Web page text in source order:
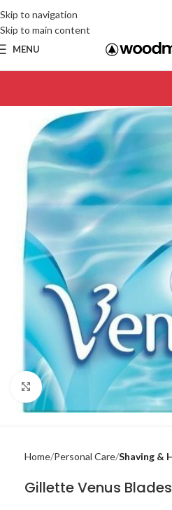
Skip to navigation
Skip to main content
MENU
Click to enlarge
Home Personal Care Shaving &
Gillette Venus